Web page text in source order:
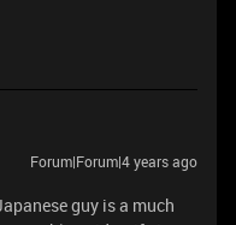
Forum|Forum|4 years ago
guy is a much